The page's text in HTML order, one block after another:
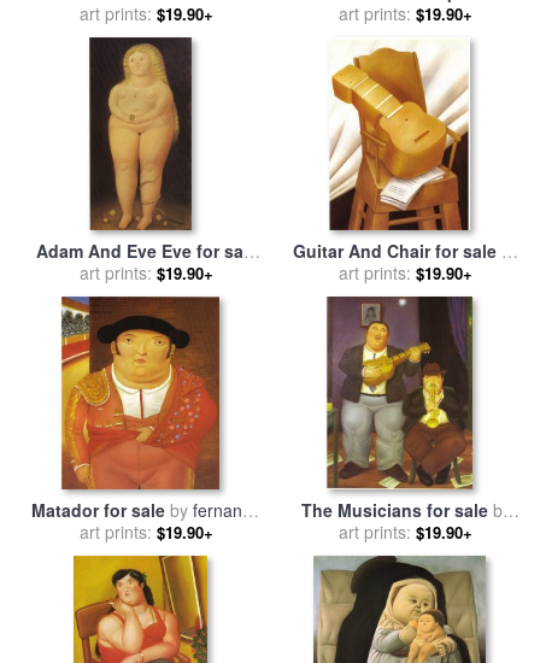
fernando botero
art prints: $19.90+
Conquistador for sale
fernando botero
art prints: $19.90+
Adam And Eve Eve for sale
byfernando botero
art prints: $19.90+
Guitar And Chair for saleby
fernando botero
art prints: $19.90+
Matador for sale by fernando
botero
art prints: $19.90+
The Musicians for saleby
fernando botero
art prints: $19.90+